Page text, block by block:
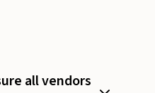
all vendors